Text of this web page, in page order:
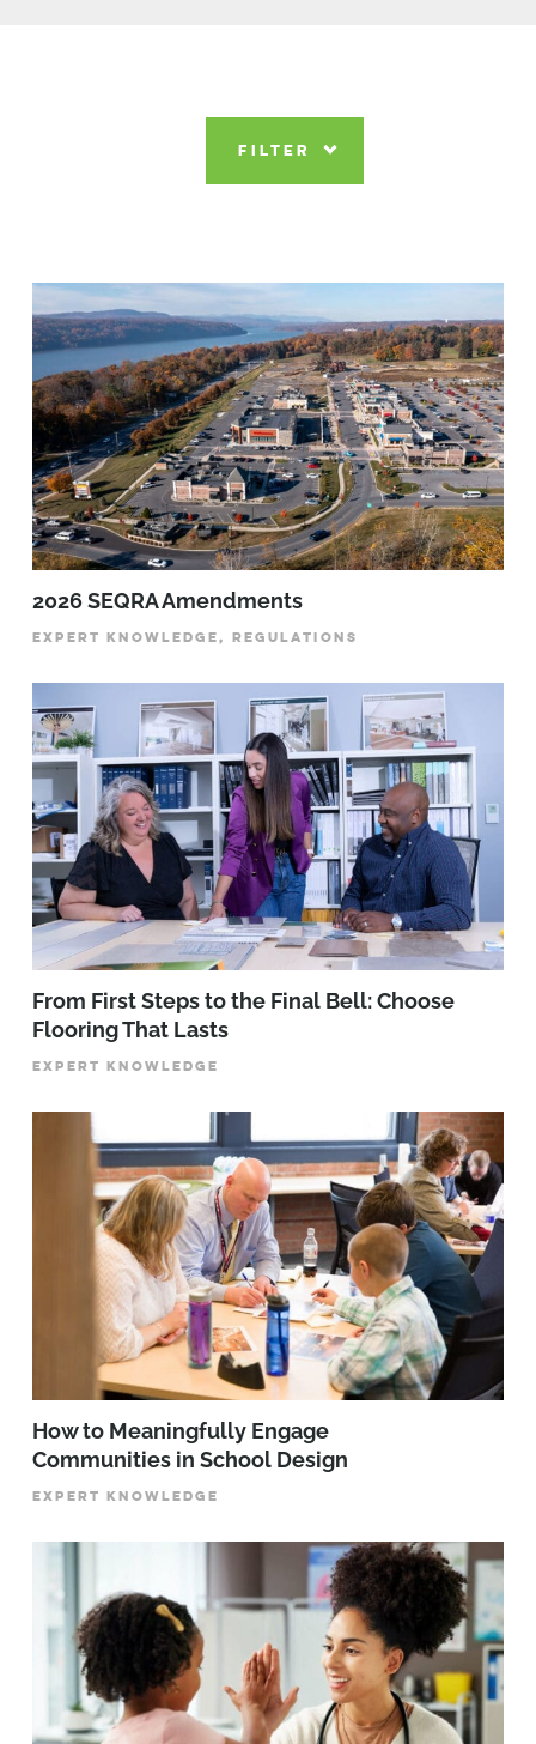
FILTER
2026 SEQRA Amendments
EXPERT KNOWLEDGE, REGULATIONS
From First Steps to the Final Bell: Choose
Flooring That Lasts
EXPERT KNOWLEDGE
How to Meaningfully Engage
Communities in School Design
EXPERT KNOWLEDGE